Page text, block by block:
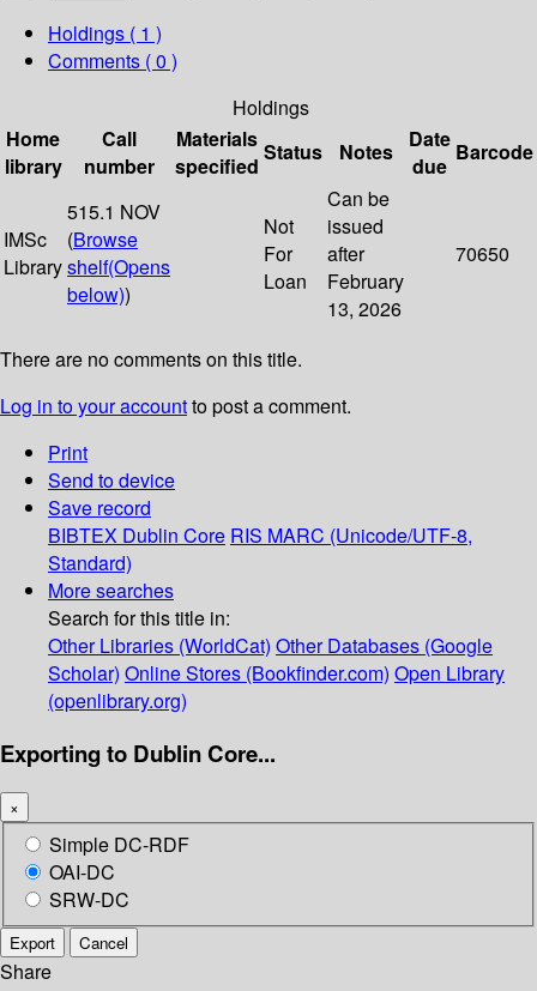
Holdings ( 1 )
Comments ( 0 )
Holdings
Home
library
Call
number
Materials
specified
Status Notes
Date
due
Barcode
IMSc
Library
515.1 NOV
(Browse
shelf(Opens
below))
Not
For
Loan
Can be
issued
after
February
13, 2026
70650
There are no comments on this title.
Log in to your accountto post a comment.
Print
Send to device
Save record
BIBTEX Dublin Core RIS MARC (Unicode/UTF-8,
Standard)
More searches
Search for this title in:
Other Libraries (WorldCat) Other Databases (Google
Scholar) Online Stores (Bookfinder.com) Open Library
(openlibrary.org)
Exporting to Dublin Core...
×
Simple DC-RDF
OAI-DC
SRW-DC
Export Cancel
Share